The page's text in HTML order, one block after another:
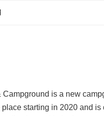
is a new
starting in 2020 and